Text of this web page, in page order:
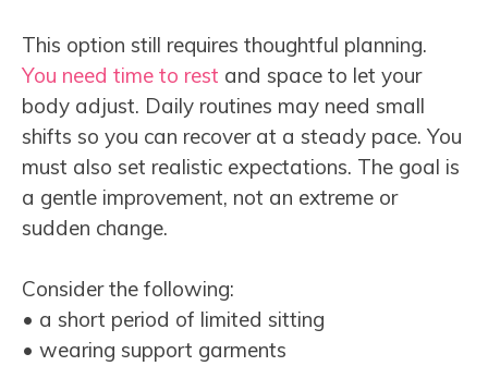
This option still requires thoughtful planning.
You need time to rest and space to let your
body adjust. Daily routines may need small
shifts so you can recover at a steady pace. You
must also set realistic expectations. The goal is
a gentle improvement, not an extreme or
sudden change.
Consider the following:
• a short period of limited sitting
• wearing support garments